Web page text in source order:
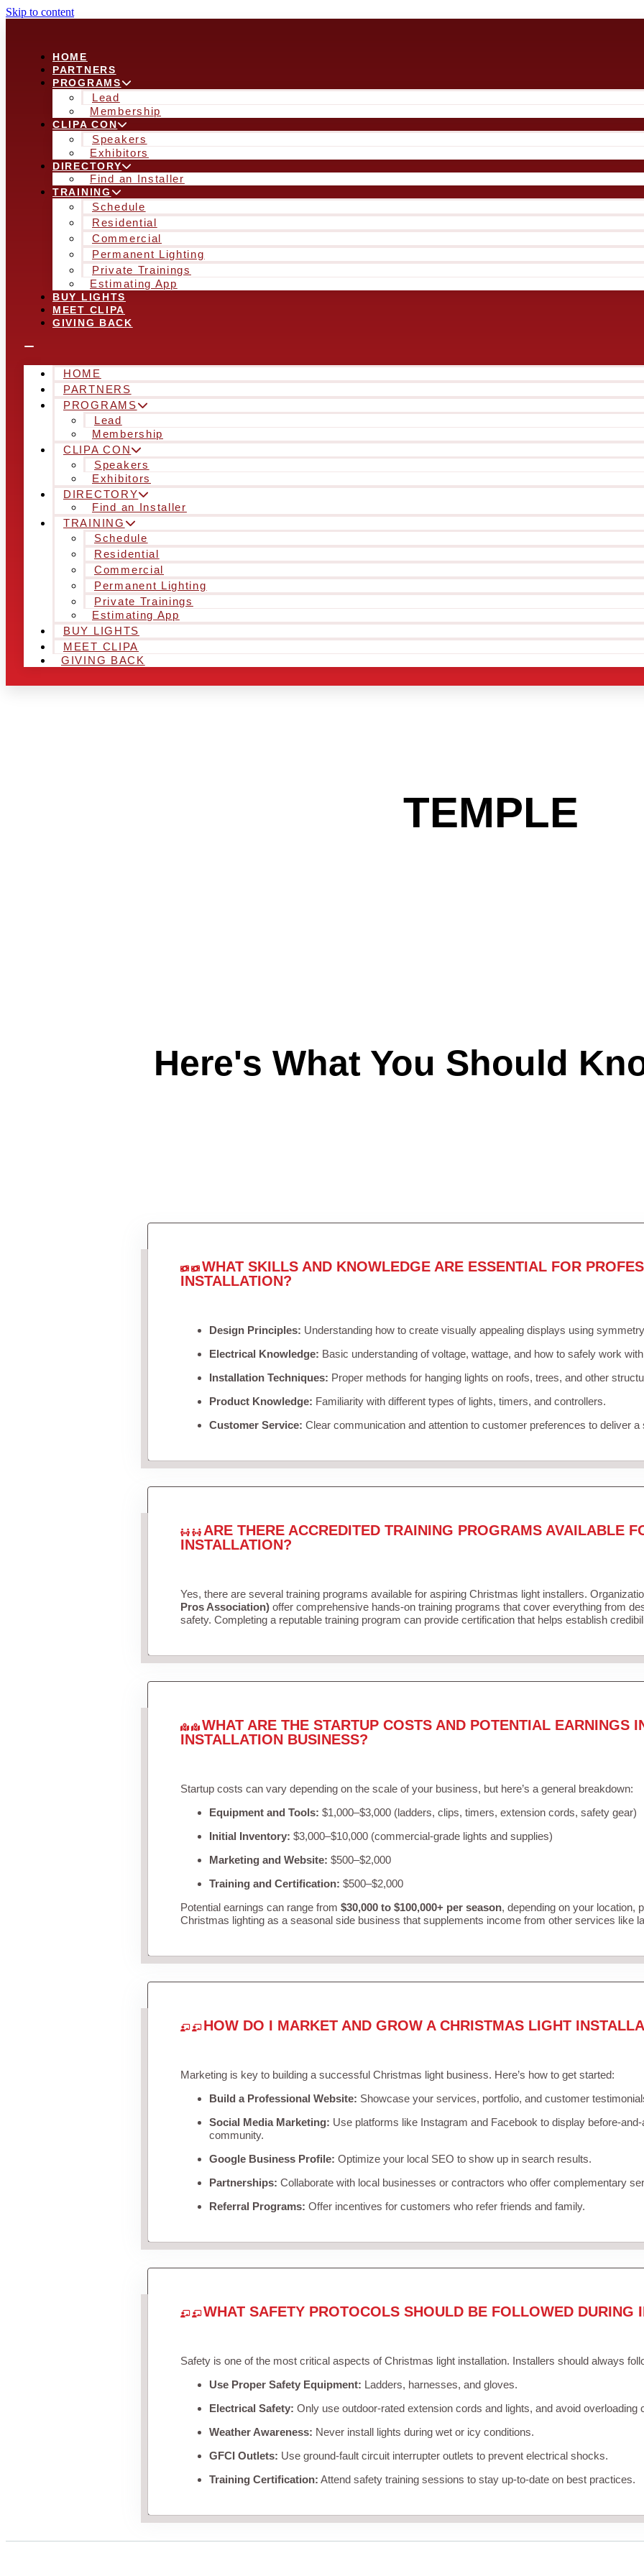
Skip to content
HOME
PARTNERS
PROGRAMS
Lead
Membership
CLIPA CON
Speakers
Exhibitors
DIRECTORY
Find an Installer
TRAINING
Schedule
Residential
Commercial
Permanent Lighting
Private Trainings
Estimating App
BUY LIGHTS
MEET CLIPA
GIVING BACK
HOME
PARTNERS
PROGRAMS
Lead
Membership
CLIPA CON
Speakers
Exhibitors
DIRECTORY
Find an Installer
TRAINING
Schedule
Residential
Commercial
Permanent Lighting
Private Trainings
Estimating App
BUY LIGHTS
MEET CLIPA
GIVING BACK
TEMPLE
Here's What You Should
WHAT SKILLS AND KNOWLEDGE ARE ESSENTIAL FOR
INSTALLATION?
Design Principles: Understanding how to create visually appealing displays using
Electrical Knowledge: Basic understanding of voltage, wattage, and how to safely work
Installation Techniques: Proper methods for hanging lights on roofs, trees, and other
Product Knowledge: Familiarity with different types of lights, timers, and controllers.
Customer Service: Clear communication and attention to customer preferences to deliver
ARE THERE ACCREDITED TRAINING PROGRAMS AVAILABLE
INSTALLATION?
Yes, there are several training programs available for aspiring Christmas light installers.
Pros Association)offer comprehensive hands-on training programs that cover everything from
safety. Completing a reputable training program can provide certification that helps establish
WHAT ARE THE STARTUP COSTS AND POTENTIAL EARNINGS
INSTALLATION BUSINESS?
Startup costs can vary depending on the scale of your business, but here’s a general breakdown:
Equipment and Tools: $1,000–$3,000 (ladders, clips, timers, extension cords, safety gear)
Initial Inventory: $3,000–$10,000 (commercial-grade lights and supplies)
Marketing and Website: $500–$2,000
Training and Certification: $500–$2,000
Potential earnings can range from $30,000 to $100,000+ per season, depending on your location,
Christmas lighting as a seasonal side business that supplements income from other services like
HOW DO I MARKET AND GROW A CHRISTMAS LIGHT
Marketing is key to building a successful Christmas light business. Here’s how to get started:
Build a Professional Website: Showcase your services, portfolio, and customer
Social Media Marketing: Use platforms like Instagram and Facebook to display before-
community.
Google Business Profile: Optimize your local SEO to show up in search results.
Partnerships: Collaborate with local businesses or contractors who offer complementary
Referral Programs: Offer incentives for customers who refer friends and family.
WHAT SAFETY PROTOCOLS SHOULD BE FOLLOWED DURING
Safety is one of the most critical aspects of Christmas light installation. Installers should always
Use Proper Safety Equipment: Ladders, harnesses, and gloves.
Electrical Safety: Only use outdoor-rated extension cords and lights, and avoid overloading
Weather Awareness: Never install lights during wet or icy conditions.
GFCI Outlets: Use ground-fault circuit interrupter outlets to prevent electrical shocks.
Training Certification: Attend safety training sessions to stay up-to-date on best practices.